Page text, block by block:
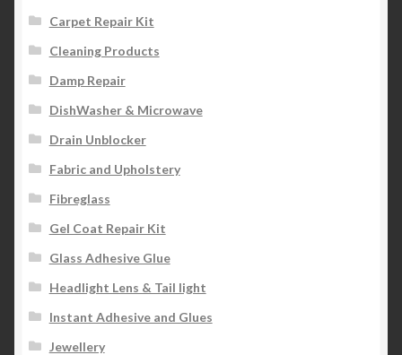
Carpet Repair Kit
Cleaning Products
Damp Repair
DishWasher & Microwave
Drain Unblocker
Fabric and Upholstery
Fibreglass
Gel Coat Repair Kit
Glass Adhesive Glue
Headlight Lens & Tail light
Instant Adhesive and Glues
Jewellery